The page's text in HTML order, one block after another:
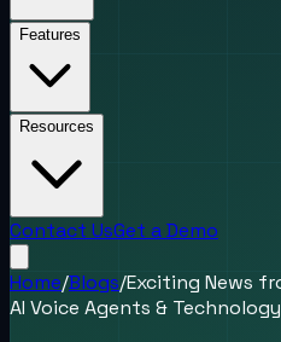
Features
Resources
Contact UsGet a Demo
Home/Blogs/Exciting News
AI Voice Agents & Technology